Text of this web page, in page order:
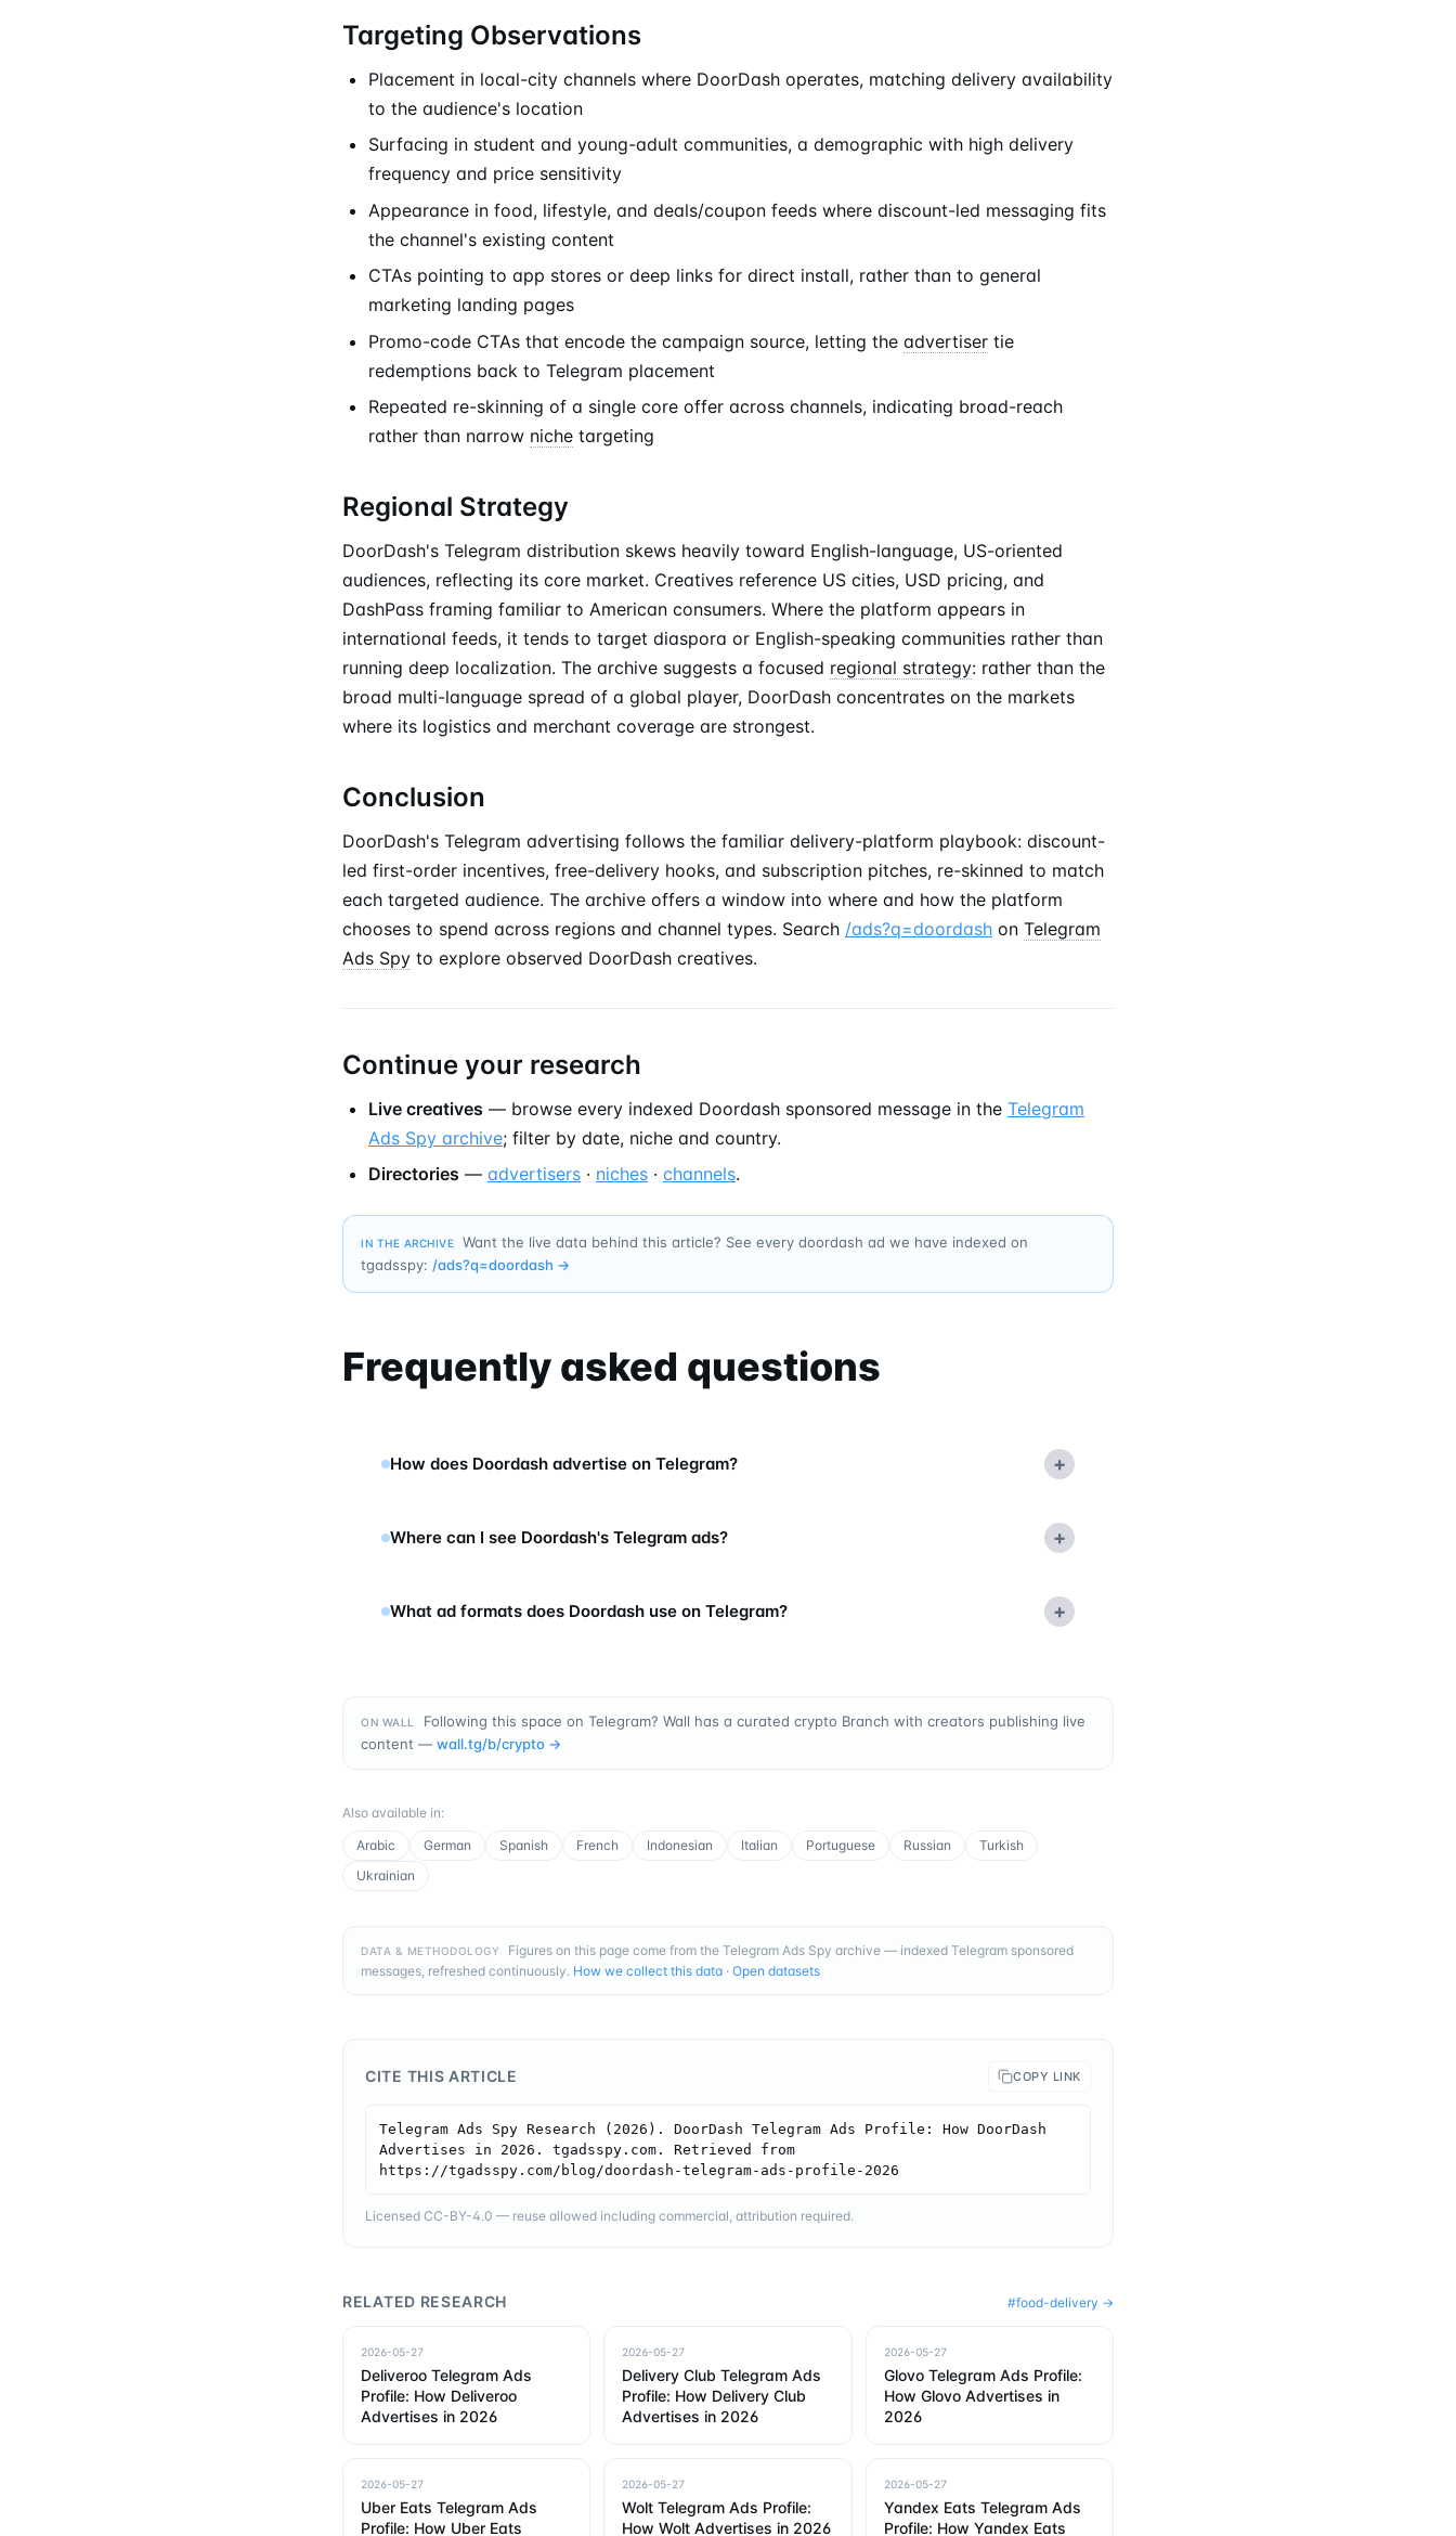
Targeting Observations
Placement in local-city channels where DoorDash operates, matching delivery availability
to the audience's location
Surfacing in student and young-adult communities, a demographic with high delivery
frequency and price sensitivity
Appearance in food, lifestyle, and deals/coupon feeds where discount-led messaging fits
the channel's existing content
CTAs pointing to app stores or deep links for direct install, rather than to general
marketing landing pages
Promo-code CTAs that encode the campaign source, letting the advertiser tie
redemptions back to Telegram placement
Repeated re-skinning of a single core offer across channels, indicating broad-reach
rather than narrow niche targeting
Regional Strategy
DoorDash's Telegram distribution skews heavily toward English-language, US-oriented
audiences, reflecting its core market. Creatives reference US cities, USD pricing, and
DashPass framing familiar to American consumers. Where the platform appears in
international feeds, it tends to target diaspora or English-speaking communities rather than
running deep localization. The archive suggests a focused regional strategy: rather than the
broad multi-language spread of a global player, DoorDash concentrates on the markets
where its logistics and merchant coverage are strongest.
Conclusion
DoorDash's Telegram advertising follows the familiar delivery-platform playbook: discount-
led first-order incentives, free-delivery hooks, and subscription pitches, re-skinned to match
each targeted audience. The archive offers a window into where and how the platform
chooses to spend across regions and channel types. Search /ads?q=doordash on Telegram
Ads Spy to explore observed DoorDash creatives.
Continue your research
Live creatives — browse every indexed Doordash sponsored message in the Telegram
Ads Spy archive; filter by date, niche and country.
Directories — advertisers · niches · channels.
IN THE ARCHIVE
Want the live data behind this article? See every doordash ad we have indexed on
tgadsspy: /ads?q=doordash →
Frequently asked questions
How does Doordash advertise on Telegram? +
Where can I see Doordash's Telegram ads? +
What ad formats does Doordash use on Telegram? +
ON WALL
Following this space on Telegram? Wall has a curated crypto Branch with creators publishing live
content — wall.tg/b/crypto →
Also available in:
Arabic
German Spanish French Indonesian Italian Portuguese Russian
Turkish
Ukrainian
DATA & METHODOLOGY
Figures on this page come from the Telegram Ads Spy archive — indexed Telegram sponsored
messages, refreshed continuously. How we collect this data · Open datasets
CITE THIS ARTICLE COPY LINK
Telegram Ads Spy Research (2026). DoorDash Telegram Ads Profile: How DoorDash
Advertises in 2026. tgadsspy.com. Retrieved from
https://tgadsspy.com/blog/doordash-telegram-ads-profile-2026
Licensed CC-BY-4.0 — reuse allowed including commercial, attribution required.
RELATED RESEARCH #food-delivery →
2026-05-27
Deliveroo Telegram Ads
Profile: How Deliveroo
Advertises in 2026
2026-05-27
Delivery Club Telegram Ads
Profile: How Delivery Club
Advertises in 2026
2026-05-27
Glovo Telegram Ads Profile:
How Glovo Advertises in
2026
2026-05-27
Uber Eats Telegram Ads
Profile: How Uber Eats
2026-05-27
Wolt Telegram Ads Profile:
How Wolt Advertises in 2026
2026-05-27
Yandex Eats Telegram Ads
Profile: How Yandex Eats